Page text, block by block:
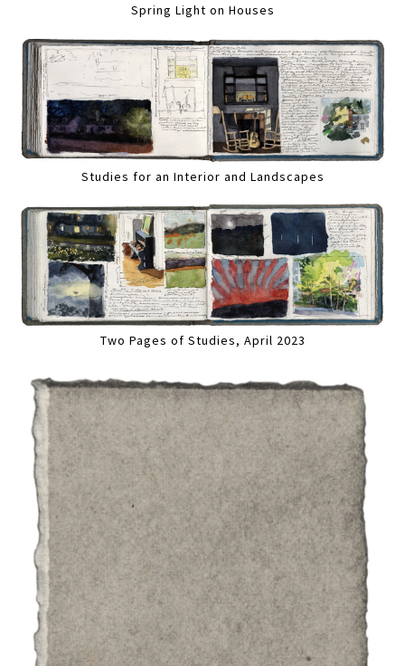
Spring Light on Houses
Studies for an Interior and Landscapes
Two Pages of Studies, April 2023